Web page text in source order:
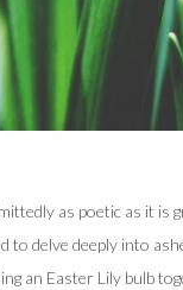
as poetic as it is
delve deeply into
an Easter Lily bulb